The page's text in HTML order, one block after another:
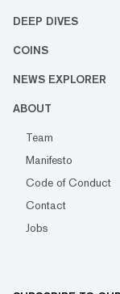
DEEP DIVES
COINS
NEWS EXPLORER
ABOUT
Team
Manifesto
Code of Conduct
Contact
Jobs